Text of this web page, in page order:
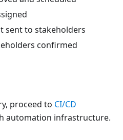
sent to stakeholders
confirmed
proceed to CI/CD
automation infrastructure.